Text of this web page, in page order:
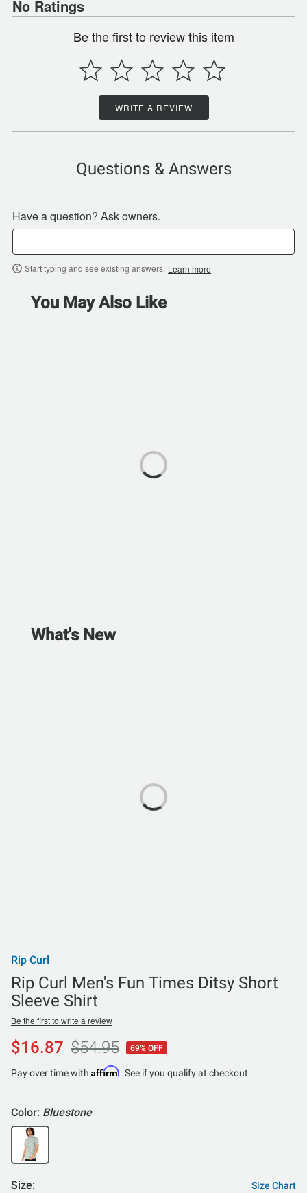
No Ratings
Be the first to review this item
WRITE A REVIEW
Questions & Answers
Have a question? Ask owners.
Start typing and see existing answers. Learn more
You May Also Like
What's New
Rip Curl
Rip Curl Men's Fun Times Ditsy Short
Sleeve Shirt
Be the first to write a review
$16.87 $54.95 69% OFF
Pay over time with Affirm. See if you qualify at checkout.
Color: Bluestone
Size: Size Chart